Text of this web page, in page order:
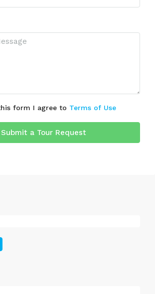
form I agree to Terms of Use
Submit a Tour Request